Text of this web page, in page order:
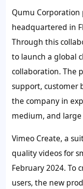
Qumu Corporation
headquartered in
Through this
to launch a global
collaboration. The
support, customer
the company in
medium, and large
Vimeo Create, a
quality videos for
February 2024. To
users, the new